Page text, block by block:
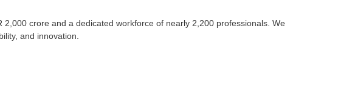
crore and a dedicated workforce of nearly 2,200 professionals. We
and innovation.